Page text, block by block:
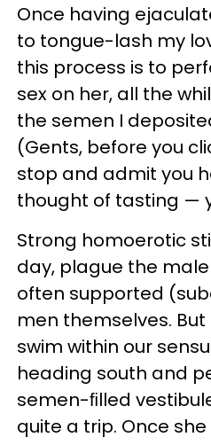
Once having
to tongue-lash my
this process is to
sex on her, all the
the semen I
(Gents, before you
stop and admit you
thought of tasting —
Strong homoerotic
day, plague the
often supported
men themselves.
swim within our
heading south and
semen-ﬁlled
quite a trip. Once